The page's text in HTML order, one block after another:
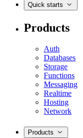
Quick starts
Products
Auth
Databases
Storage
Functions
Messaging
Realtime
Hosting
Network
Products